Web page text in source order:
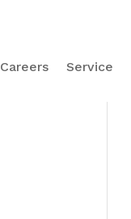
Careers Service